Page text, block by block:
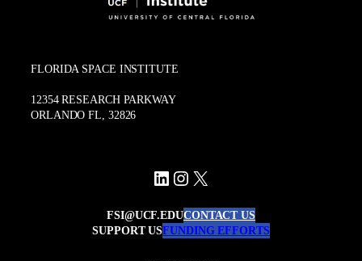
FLORIDA SPACE INSTITUTE
12354 RESEARCH PARKWAY
ORLANDO FL, 32826
LinkedIn
Instagram
X
FSI@UCF.EDUCONTACT US
SUPPORT USFUNDING EFFORTS